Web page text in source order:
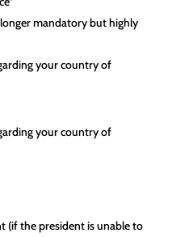
mandatory but highly
your country of
your country of
(if the president is unable to